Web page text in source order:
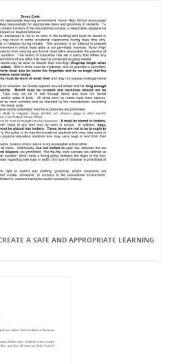
A SAFE AND APPROPRIATE LEARNING